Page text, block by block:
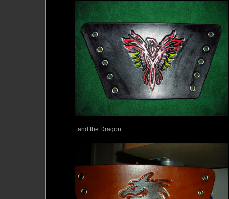
…and the Dragon: